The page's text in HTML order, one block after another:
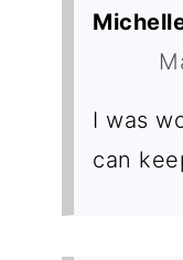
I was
can